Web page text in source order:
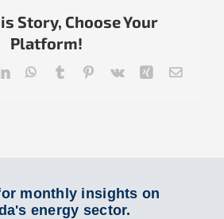
Story, Choose Your
Platform!
LinkedInWhatsApp
TumblrPinterest
Vk XingEmail
monthly insights on
energy sector.